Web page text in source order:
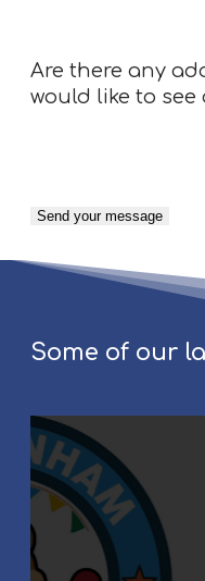
Are there any
would like to see
Some of our
S
u
p
o
r
20th May 2026